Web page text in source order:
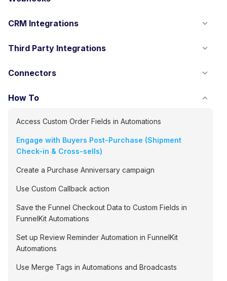
CRM Integrations
Third Party Integrations
Connectors
How To
Access Custom Order Fields in Automations
Engage with Buyers Post-Purchase (Shipment
Check-in & Cross-sells)
Create a Purchase Anniversary campaign
Use Custom Callback action
Save the Funnel Checkout Data to Custom Fields in
FunnelKit Automations
Set up Review Reminder Automation in FunnelKit
Automations
Use Merge Tags in Automations and Broadcasts